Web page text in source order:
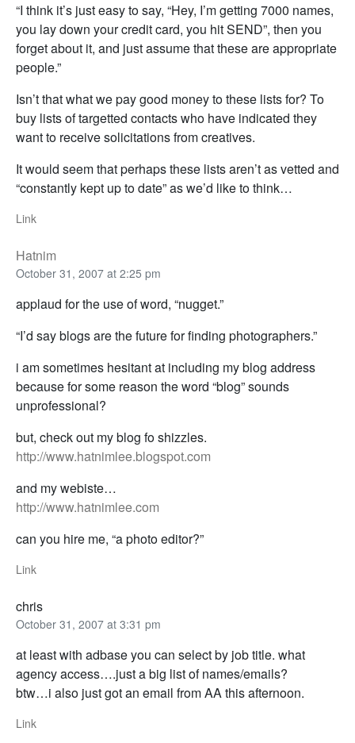
“I think it’s just easy to say, “Hey, I’m getting 7000 names,
you lay down your credit card, you hit SEND”, then you
forget about it, and just assume that these are appropriate
people.”
Isn’t that what we pay good money to these lists for? To
buy lists of targetted contacts who have indicated they
want to receive solicitations from creatives.
It would seem that perhaps these lists aren’t as vetted and
“constantly kept up to date” as we’d like to think…
Link
Hatnim
October 31, 2007 at 2:25 pm
applaud for the use of word, “nugget.”
“I’d say blogs are the future for finding photographers.”
i am sometimes hesitant at including my blog address
because for some reason the word “blog” sounds
unprofessional?
but, check out my blog fo shizzles.
http://www.hatnimlee.blogspot.com
and my webiste…
http://www.hatnimlee.com
can you hire me, “a photo editor?”
Link
chris
October 31, 2007 at 3:31 pm
at least with adbase you can select by job title. what
agency access….just a big list of names/emails?
btw…i also just got an email from AA this afternoon.
Link